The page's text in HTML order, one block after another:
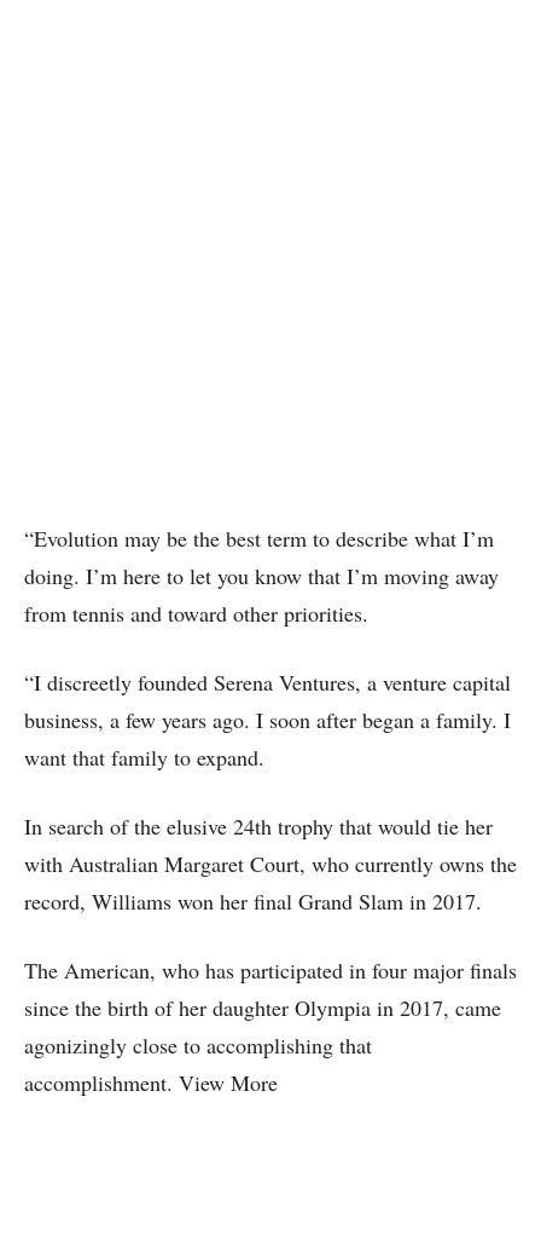
“Evolution may be the best term to describe what I’m
doing. I’m here to let you know that I’m moving away
from tennis and toward other priorities.
“I discreetly founded Serena Ventures, a venture capital
business, a few years ago. I soon after began a family. I
want that family to expand.
In search of the elusive 24th trophy that would tie her
with Australian Margaret Court, who currently owns the
record, Williams won her final Grand Slam in 2017.
The American, who has participated in four major finals
since the birth of her daughter Olympia in 2017, came
agonizingly close to accomplishing that
accomplishment. View More